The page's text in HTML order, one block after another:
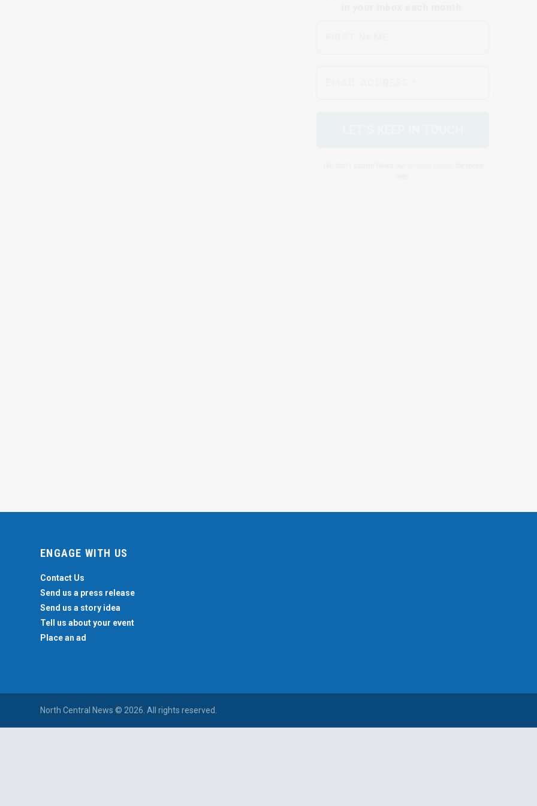
ENGAGE WITH US
Contact Us
Send us a press release
Send us a story idea
Tell us about your event
Place an ad
North Central News © 2026. All rights reserved.